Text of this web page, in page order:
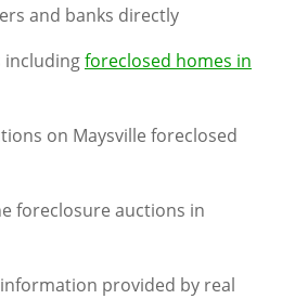
and banks directly
includingforeclosed homes in
on Maysville foreclosed
foreclosure auctions in
provided by real